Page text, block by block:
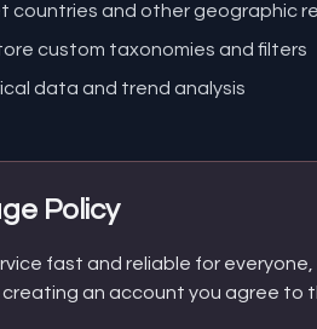
countries and other geographic
custom taxonomies and filters
data and trend analysis
Policy
fast and reliable for
creating an account you agree to